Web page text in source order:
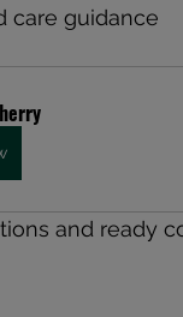
care guidance
and ready